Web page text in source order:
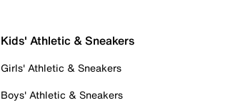
Kids' Athletic & Sneakers
Girls' Athletic & Sneakers
Boys' Athletic & Sneakers